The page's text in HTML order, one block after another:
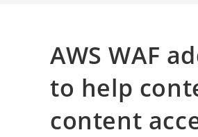
AWS WAF
to help
content